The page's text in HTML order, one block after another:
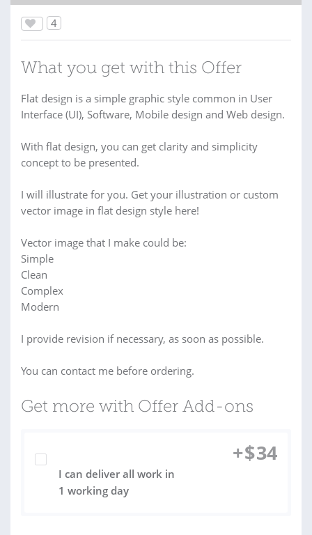
4
What you get with this Offer
Flat design is a simple graphic style common in User
Interface (UI), Software, Mobile design and Web design.
With flat design, you can get clarity and simplicity
concept to be presented.
I will illustrate for you. Get your illustration or custom
vector image in flat design style here!
Vector image that I make could be:
Simple
Clean
Complex
Modern
I provide revision if necessary, as soon as possible.
You can contact me before ordering.
Get more with Offer Add-ons
I can deliver all work in
1 working day
+$34